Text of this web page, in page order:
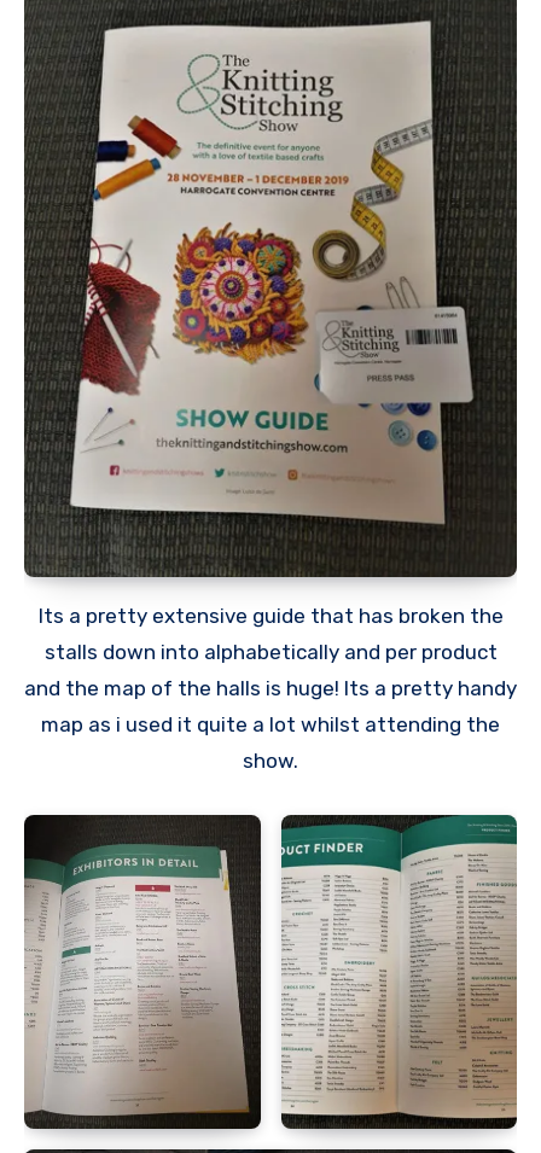
Its a pretty extensive guide that has broken the
stalls down into alphabetically and per product
and the map of the halls is huge! Its a pretty handy
map as i used it quite a lot whilst attending the
show.